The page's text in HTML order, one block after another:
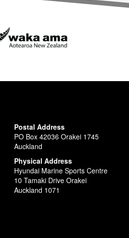
Postal Address
PO Box 42036 Orakei 1745
Auckland
Physical Address
Hyundai Marine Sports Centre
10 Tamaki Drive Orakei
Auckland 1071